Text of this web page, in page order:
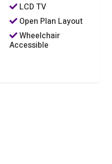
LCD TV
Open Plan Layout
Wheelchair
Accessible